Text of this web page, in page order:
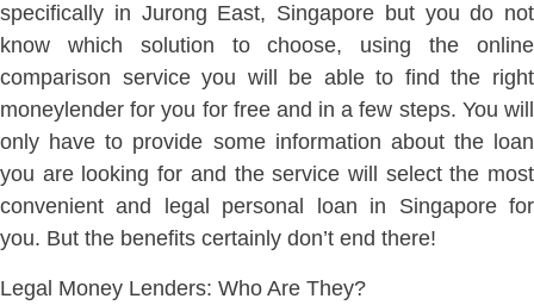
specifically in Jurong East, Singapore but you do not
know which solution to choose, using the online
comparison service you will be able to find the right
moneylender for you for free and in a few steps. You will
only have to provide some information about the loan
you are looking for and the service will select the most
convenient and legal personal loan in Singapore for
you. But the benefits certainly don’t end there!
Legal Money Lenders: Who Are They?